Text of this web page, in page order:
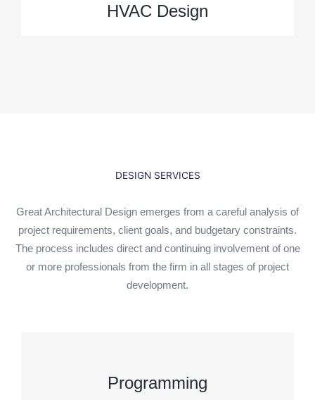
HVAC Design
DESIGN SERVICES
Great Architectural Design emerges from a careful analysis of
project requirements, client goals, and budgetary constraints.
The process includes direct and continuing involvement of one
or more professionals from the firm in all stages of project
development.
Programming